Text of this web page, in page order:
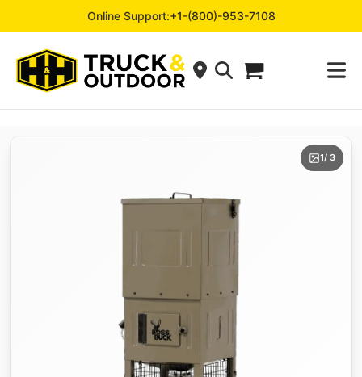
Online Support:+1-(800)-953-7108
1/ 3